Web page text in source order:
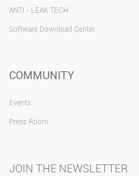
ANTI - LEAK TECH
Software Download Center
COMMUNITY
Events
Press Room
JOIN THE NEWSLETTER